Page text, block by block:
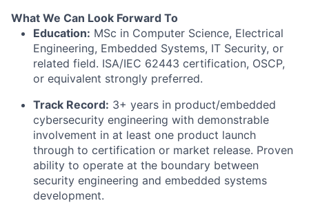
What We Can Look Forward To
Education: MSc in Computer Science, Electrical
Engineering, Embedded Systems, IT Security, or
related field. ISA/IEC 62443 certification, OSCP,
or equivalent strongly preferred.
Track Record: 3+ years in product/embedded
cybersecurity engineering with demonstrable
involvement in at least one product launch
through to certification or market release. Proven
ability to operate at the boundary between
security engineering and embedded systems
development.